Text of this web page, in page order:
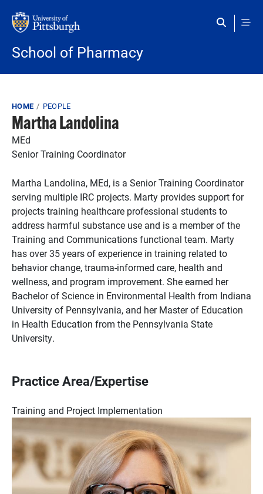
School of Pharmacy
Breadcrumb
HOME PEOPLE
Martha Landolina
MEd
Senior Training Coordinator
Martha Landolina, MEd, is a Senior Training Coordinator
serving multiple IRC projects. Marty provides support for
projects training healthcare professional students to
address harmful substance use and is a member of the
Training and Communications functional team. Marty
has over 35 years of experience in training related to
behavior change, trauma-informed care, health and
wellness, and program improvement. She earned her
Bachelor of Science in Environmental Health from Indiana
University of Pennsylvania, and her Master of Education
in Health Education from the Pennsylvania State
University.
Practice Area/Expertise
Training and Project Implementation